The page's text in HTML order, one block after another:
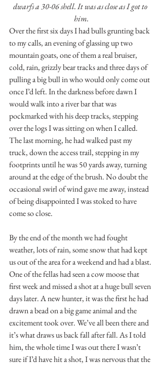
dwarfs a 30-06 shell. It was as close as I got to
him.
Over the first six days I had bulls grunting back
to my calls, an evening of glassing up two
mountain goats, one of them a real bruiser,
cold, rain, grizzly bear tracks and three days of
pulling a big bull in who would only come out
once I’d left. In the darkness before dawn I
would walk into a river bar that was
pockmarked with his deep tracks, stepping
over the logs I was sitting on when I called.
The last morning, he had walked past my
truck, down the access trail, stepping in my
footprints until he was 50 yards away, turning
around at the edge of the brush. No doubt the
occasional swirl of wind gave me away, instead
of being disappointed I was stoked to have
come so close.
By the end of the month we had fought
weather, lots of rain, some snow that had kept
us out of the area for a weekend and had a blast.
One of the fellas had seen a cow moose that
first week and missed a shot at a huge bull seven
days later. A new hunter, it was the first he had
drawn a bead on a big game animal and the
excitement took over. We’ve all been there and
it’s what draws us back fall after fall. As I told
him, the whole time I was out there I wasn’t
sure if I’d have hit a shot, I was nervous that the